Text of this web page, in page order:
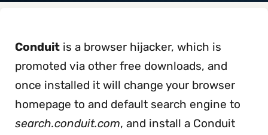
Conduit is a browser hijacker, which is
promoted via other free downloads, and
once installed it will change your browser
homepage to and default search engine to
search.conduit.com, and install a Conduit